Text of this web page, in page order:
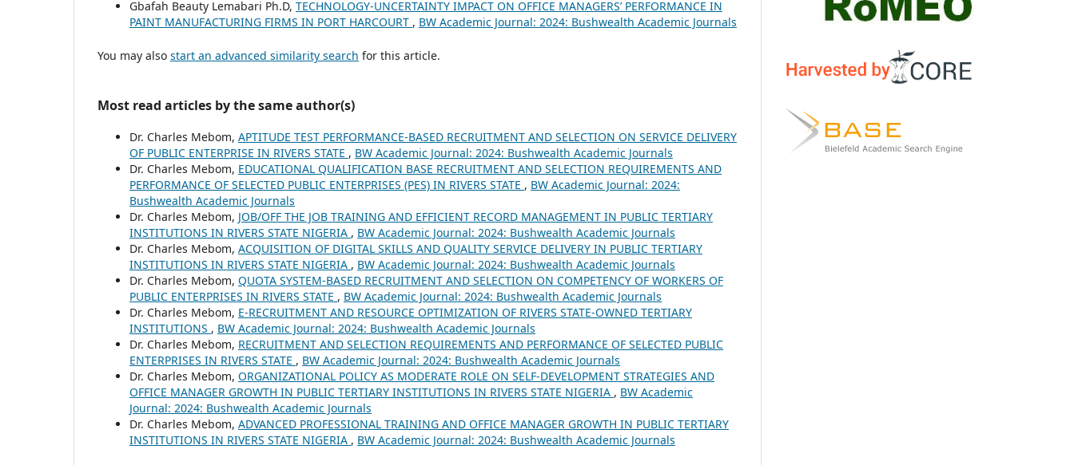
Gbafah Beauty Lemabari Ph.D, TECHNOLOGY-UNCERTAINTY IMPACT ON OFFICE MANAGERS’ PERFORMANCE IN
PAINT MANUFACTURING FIRMS IN PORT HARCOURT , BW Academic Journal: 2024: Bushwealth Academic Journals
You may also start an advanced similarity search for this article.
Most read articles by the same author(s)
Dr. Charles Mebom, APTITUDE TEST PERFORMANCE-BASED RECRUITMENT AND SELECTION ON SERVICE DELIVERY
OF PUBLIC ENTERPRISE IN RIVERS STATE , BW Academic Journal: 2024: Bushwealth Academic Journals
Dr. Charles Mebom, EDUCATIONAL QUALIFICATION BASE RECRUITMENT AND SELECTION REQUIREMENTS AND
PERFORMANCE OF SELECTED PUBLIC ENTERPRISES (PES) IN RIVERS STATE , BW Academic Journal: 2024:
Bushwealth Academic Journals
Dr. Charles Mebom, JOB/OFF THE JOB TRAINING AND EFFICIENT RECORD MANAGEMENT IN PUBLIC TERTIARY
INSTITUTIONS IN RIVERS STATE NIGERIA , BW Academic Journal: 2024: Bushwealth Academic Journals
Dr. Charles Mebom, ACQUISITION OF DIGITAL SKILLS AND QUALITY SERVICE DELIVERY IN PUBLIC TERTIARY
INSTITUTIONS IN RIVERS STATE NIGERIA , BW Academic Journal: 2024: Bushwealth Academic Journals
Dr. Charles Mebom, QUOTA SYSTEM-BASED RECRUITMENT AND SELECTION ON COMPETENCY OF WORKERS OF
PUBLIC ENTERPRISES IN RIVERS STATE , BW Academic Journal: 2024: Bushwealth Academic Journals
Dr. Charles Mebom, E-RECRUITMENT AND RESOURCE OPTIMIZATION OF RIVERS STATE-OWNED TERTIARY
INSTITUTIONS , BW Academic Journal: 2024: Bushwealth Academic Journals
Dr. Charles Mebom, RECRUITMENT AND SELECTION REQUIREMENTS AND PERFORMANCE OF SELECTED PUBLIC
ENTERPRISES IN RIVERS STATE , BW Academic Journal: 2024: Bushwealth Academic Journals
Dr. Charles Mebom, ORGANIZATIONAL POLICY AS MODERATE ROLE ON SELF-DEVELOPMENT STRATEGIES AND
OFFICE MANAGER GROWTH IN PUBLIC TERTIARY INSTITUTIONS IN RIVERS STATE NIGERIA , BW Academic
Journal: 2024: Bushwealth Academic Journals
Dr. Charles Mebom, ADVANCED PROFESSIONAL TRAINING AND OFFICE MANAGER GROWTH IN PUBLIC TERTIARY
INSTITUTIONS IN RIVERS STATE NIGERIA , BW Academic Journal: 2024: Bushwealth Academic Journals